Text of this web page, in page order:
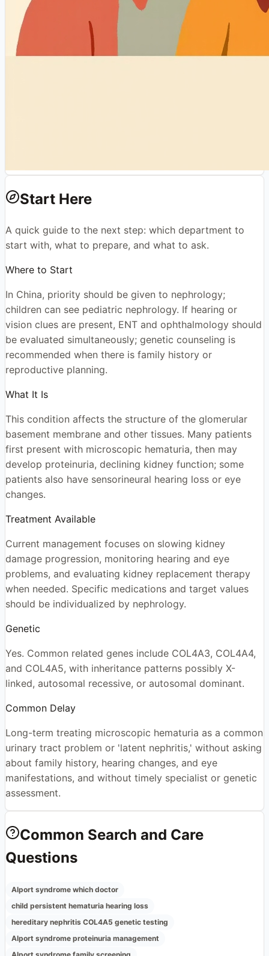
Start Here
A quick guide to the next step: which department to
start with, what to prepare, and what to ask.
Where to Start
In China, priority should be given to nephrology;
children can see pediatric nephrology. If hearing or
vision clues are present, ENT and ophthalmology should
be evaluated simultaneously; genetic counseling is
recommended when there is family history or
reproductive planning.
What It Is
This condition affects the structure of the glomerular
basement membrane and other tissues. Many patients
first present with microscopic hematuria, then may
develop proteinuria, declining kidney function; some
patients also have sensorineural hearing loss or eye
changes.
Treatment Available
Current management focuses on slowing kidney
damage progression, monitoring hearing and eye
problems, and evaluating kidney replacement therapy
when needed. Specific medications and target values
should be individualized by nephrology.
Genetic
Yes. Common related genes include COL4A3, COL4A4,
and COL4A5, with inheritance patterns possibly X-
linked, autosomal recessive, or autosomal dominant.
Common Delay
Long-term treating microscopic hematuria as a common
urinary tract problem or 'latent nephritis,' without asking
about family history, hearing changes, and eye
manifestations, and without timely specialist or genetic
assessment.
Common Search and Care
Questions
Alport syndrome which doctor
child persistent hematuria hearing loss
hereditary nephritis COL4A5 genetic testing
Alport syndrome proteinuria management
Alport syndrome family screening